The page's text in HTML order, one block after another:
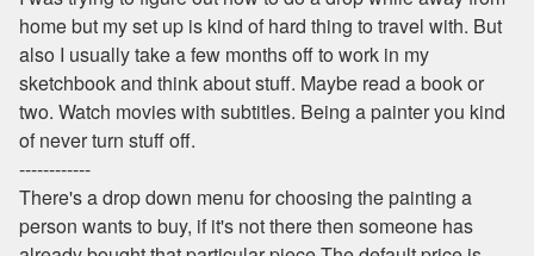
home but my set up is kind of hard thing to travel with. But
also I usually take a few months off to work in my
sketchbook and think about stuff. Maybe read a book or
two. Watch movies with subtitles. Being a painter you kind
of never turn stuff off.
------------
There's a drop down menu for choosing the painting a
person wants to buy, if it's not there then someone has